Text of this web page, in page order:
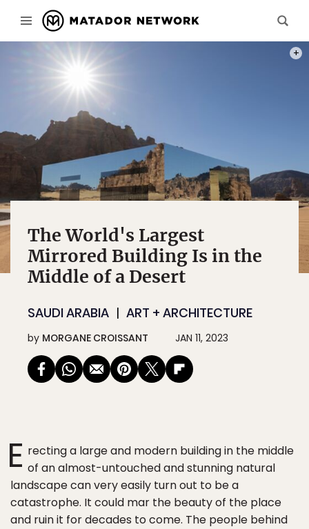
The World's Largest
Mirrored Building Is in the
Middle of a Desert
SAUDI ARABIA ART + ARCHITECTURE
by MORGANE CROISSANT JAN 11, 2023
E recting a large and modern building in the middle
of an almost-untouched and stunning natural
landscape can very easily turn out to be a
catastrophe. It could mar the beauty of the place
and ruin it for decades to come. The people behind